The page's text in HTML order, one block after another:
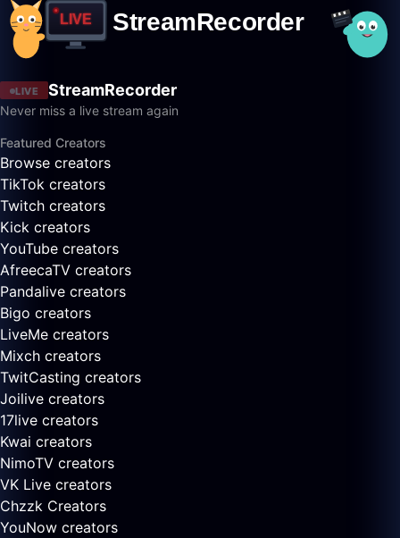
LIVE StreamRecorder
Never miss a live stream again
Featured Creators
Browse creators
TikTok creators
Twitch creators
Kick creators
YouTube creators
AfreecaTV creators
Pandalive creators
Bigo creators
LiveMe creators
Mixch creators
TwitCasting creators
Joilive creators
17live creators
Kwai creators
NimoTV creators
VK Live creators
Chzzk Creators
YouNow creators